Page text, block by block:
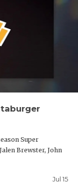
Super
Brewster, John
Jul 15